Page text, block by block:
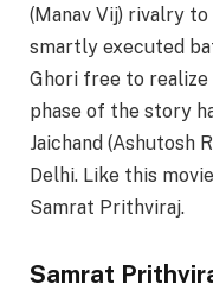
(Manav Vij) rivalry
smartly executed
Ghori free to realize
phase of the story
Jaichand (Ashutosh
Delhi. Like this
Samrat Prithviraj.
Samrat